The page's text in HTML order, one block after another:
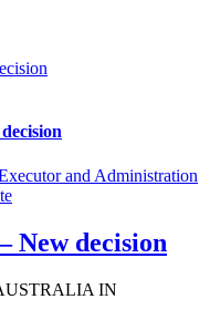
and Administration
New decision
IN